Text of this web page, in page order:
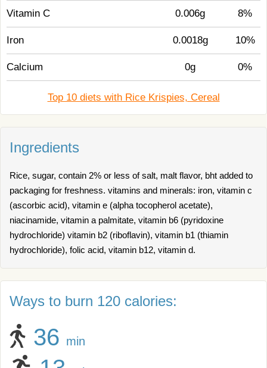
Vitamin C 0.006g 8%
Iron 0.0018g 10%
Calcium 0g 0%
Top 10 diets with Rice Krispies, Cereal
Ingredients
Rice, sugar, contain 2% or less of salt, malt flavor, bht added to
packaging for freshness. vitamins and minerals: iron, vitamin c
(ascorbic acid), vitamin e (alpha tocopherol acetate),
niacinamide, vitamin a palmitate, vitamin b6 (pyridoxine
hydrochloride) vitamin b2 (riboflavin), vitamin b1 (thiamin
hydrochloride), folic acid, vitamin b12, vitamin d.
Ways to burn 120 calories:
36 min